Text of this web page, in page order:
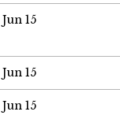
Jun 15
Jun 15
Jun 15